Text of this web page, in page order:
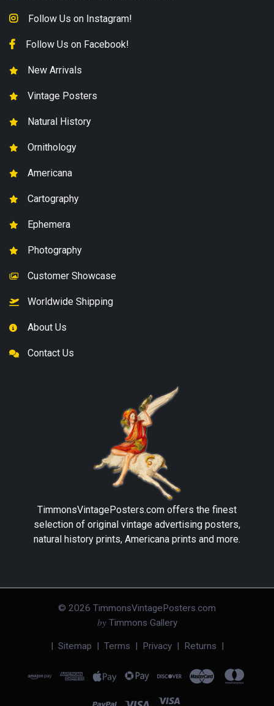
Follow Us on Instagram!
Follow Us on Facebook!
New Arrivals
Vintage Posters
Natural History
Ornithology
Americana
Cartography
Ephemera
Photography
Customer Showcase
Worldwide Shipping
About Us
Contact Us
TimmonsVintagePosters.com offers the finest
selection of original vintage advertising posters,
natural history prints, Americana prints and more.
© 2026 TimmonsVintagePosters.com
byTimmons Gallery
| Sitemap | Terms | Privacy| Returns |